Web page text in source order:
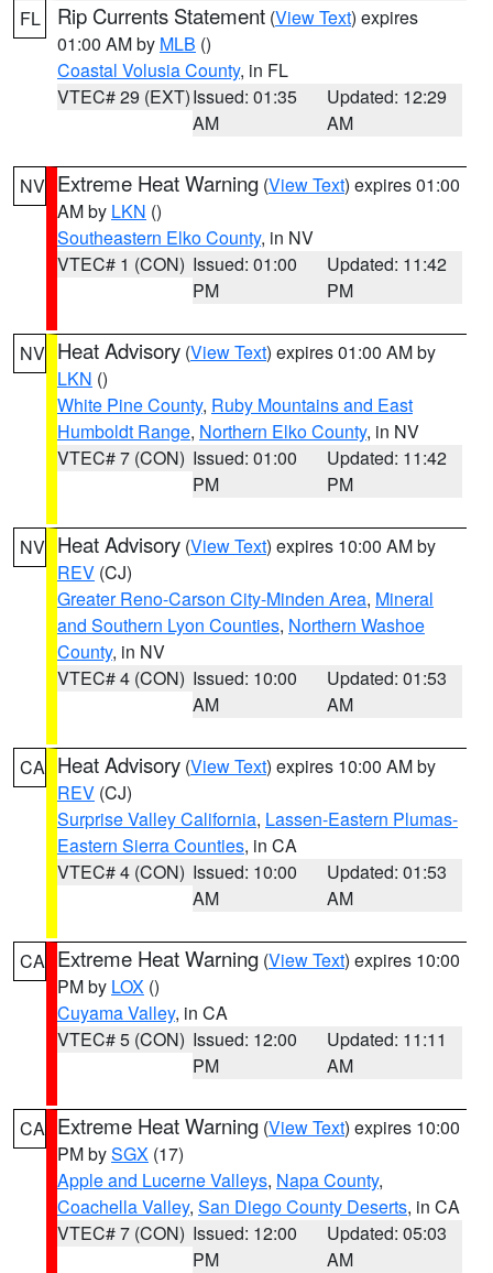
FL Rip Currents Statement (View Text) expires
01:00 AM by MLB ()
Coastal Volusia County, in FL
VTEC# 29 (EXT)Issued: 01:35
AM
Updated: 12:29
AM
NV Extreme Heat Warning (View Text) expires 01:00
AM by LKN ()
Southeastern Elko County, in NV
VTEC# 1 (CON) Issued: 01:00
PM
Updated: 11:42
PM
NV Heat Advisory (View Text) expires 01:00 AM by
LKN ()
White Pine County, Ruby Mountains and East
Humboldt Range, Northern Elko County, in NV
VTEC# 7 (CON) Issued: 01:00
PM
Updated: 11:42
PM
NV Heat Advisory (View Text) expires 10:00 AM by
REV (CJ)
Greater Reno-Carson City-Minden Area, Mineral
and Southern Lyon Counties, Northern Washoe
County, in NV
VTEC# 4 (CON) Issued: 10:00
AM
Updated: 01:53
AM
CA Heat Advisory (View Text) expires 10:00 AM by
REV (CJ)
Surprise Valley California, Lassen-Eastern Plumas-
Eastern Sierra Counties, in CA
VTEC# 4 (CON) Issued: 10:00
AM
Updated: 01:53
AM
CA Extreme Heat Warning (View Text) expires 10:00
PM by LOX ()
Cuyama Valley, in CA
VTEC# 5 (CON) Issued: 12:00
PM
Updated: 11:11
AM
CA Extreme Heat Warning (View Text) expires 10:00
PM bySGX (17)
Apple and Lucerne Valleys, Napa County,
Coachella Valley, San Diego County Deserts, in CA
VTEC# 7 (CON) Issued: 12:00
PM
Updated: 05:03
AM